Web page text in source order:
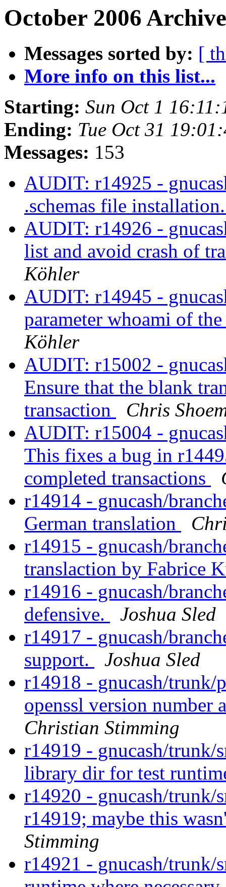
October 2006
Messages sorted by: [
More info on this list...
Starting: Sun Oct 1
Ending: Tue Oct 31
Messages: 153
AUDIT: r14925 -
.schemas file
AUDIT: r14926 -
list and avoid crash of
Köhler
AUDIT: r14945 -
parameter whoami of
Köhler
AUDIT: r15002 -
Ensure that the blank
transaction
Chris
AUDIT: r15004 -
This fixes a bug in
completed transactions
r14914 - gnucash/
German translation
r14915 - gnucash/
translaction by Fabrice
r14916 - gnucash/
defensive.
Joshua Sled
r14917 - gnucash/
support.
Joshua Sled
r14918 - gnucash/trunk/
openssl version number
Christian Stimming
r14919 - gnucash/
library dir for test
r14920 - gnucash/trunk/
r14919; maybe this
Stimming
r14921 - gnucash/